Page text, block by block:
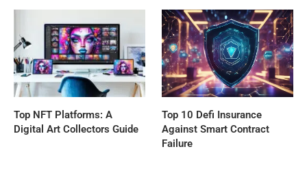
Top NFT Platforms: A
Digital Art Collectors Guide
Top 10 Defi Insurance
Against Smart Contract
Failure